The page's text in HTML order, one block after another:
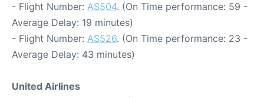
- Flight Number: AS504. (On Time performance: 59 -
Average Delay: 19 minutes)
- Flight Number: AS526. (On Time performance: 23 -
Average Delay: 43 minutes)
United Airlines